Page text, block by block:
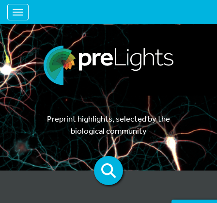
Toggle navigation
Preprint highlights, selected by the
biological community